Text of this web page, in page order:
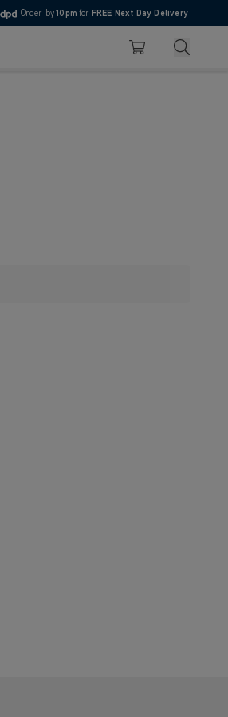
4.7
Order by10pm for FREE Next Day Delivery
Basket Search